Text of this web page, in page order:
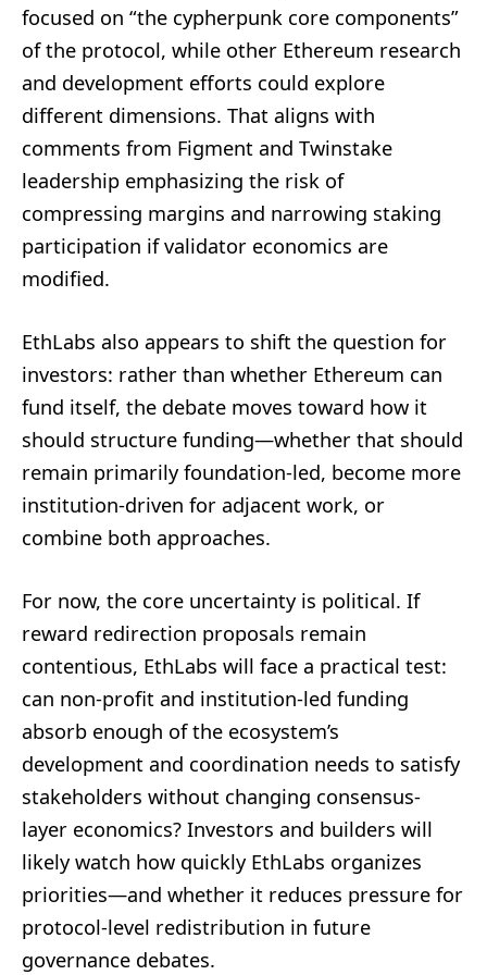
focused on “the cypherpunk core components”
of the protocol, while other Ethereum research
and development efforts could explore
different dimensions. That aligns with
comments from Figment and Twinstake
leadership emphasizing the risk of
compressing margins and narrowing staking
participation if validator economics are
modified.
EthLabs also appears to shift the question for
investors: rather than whether Ethereum can
fund itself, the debate moves toward how it
should structure funding—whether that should
remain primarily foundation-led, become more
institution-driven for adjacent work, or
combine both approaches.
For now, the core uncertainty is political. If
reward redirection proposals remain
contentious, EthLabs will face a practical test:
can non-profit and institution-led funding
absorb enough of the ecosystem’s
development and coordination needs to satisfy
stakeholders without changing consensus-
layer economics? Investors and builders will
likely watch how quickly EthLabs organizes
priorities—and whether it reduces pressure for
protocol-level redistribution in future
governance debates.